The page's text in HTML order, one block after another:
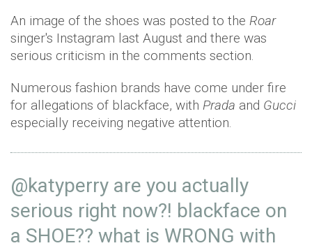
An image of the shoes was posted to the Roar
singer's Instagram last August and there was
serious criticism in the comments section.
Numerous fashion brands have come under fire
for allegations of blackface, with Prada and Gucci
especially receiving negative attention.
@katyperry are you actually
serious right now?! blackface on
a SHOE?? what is WRONG with